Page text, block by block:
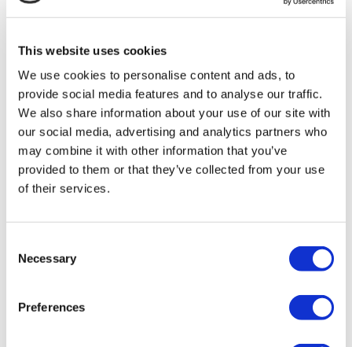
This website uses cookies
We use cookies to personalise content and ads, to
provide social media features and to analyse our traffic.
We also share information about your use of our site with
our social media, advertising and analytics partners who
may combine it with other information that you’ve
provided to them or that they’ve collected from your use
of their services.
Selection
Necessary
Preferences
health institution.
About Us
How It Works
Pre-Op Guide
Authors & Reviewers
Flymedi Referral Program
Payment Plans
Careers
FAQ
Privacy Policy
Cancellation Policy
Contact Us